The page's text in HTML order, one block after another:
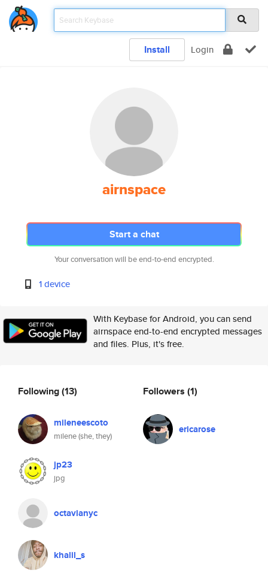
Install Login
airnspace
Start a chat
Your conversation will be end-to-end encrypted.
1 device
With Keybase for Android, you can send
airnspace end-to-end encrypted messages
and files. Plus, it's free.
Following(13)
mileneescoto
milene (she, they)
jp23
jpg
octavianyc
khalil_s
Followers (1)
ericarose